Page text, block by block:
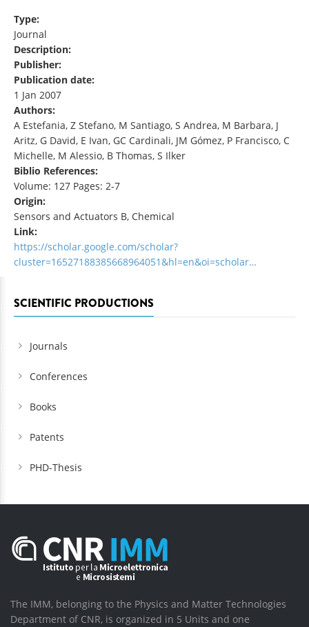
Type:
Journal
Description:
Publisher:
Publication date:
1 Jan 2007
Authors:
A Estefania, Z Stefano, M Santiago, S Andrea, M Barbara, J
Aritz, G David, E Ivan, GC Cardinali, JM Gómez, P Francisco, C
Michelle, M Alessio, B Thomas, S Ilker
Biblio References:
Volume: 127 Pages: 2-7
Origin:
Sensors and Actuators B, Chemical
Link:
https://scholar.google.com/scholar?
cluster=16527188385668964051&hl=en&oi=scholar…
SCIENTIFIC PRODUCTIONS
Journals
Conferences
Books
Patents
PHD-Thesis
The IMM, belonging to the Physics and Matter Technologies
Department of CNR, is organized in 5 Units and one